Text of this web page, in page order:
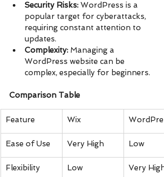
Security Risks: WordPress is a
popular target for cyberattacks,
requiring constant attention to
updates.
Complexity: Managing a
WordPress website can be
complex, especially for beginners.
Comparison Table
Feature Wix
Ease of Use Very High Low
Flexibility Low Very High